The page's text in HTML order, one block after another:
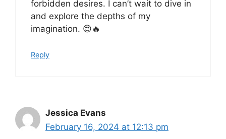
forbidden desires. I can’t wait to dive in
and explore the depths of my
imagination. 😍🔥
Reply
Jessica Evans
February 16, 2024 at 12:13 pm